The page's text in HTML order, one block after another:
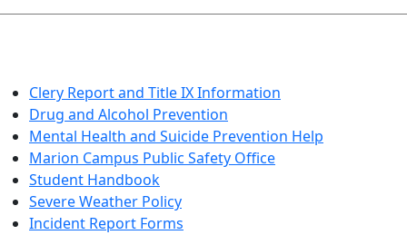
Clery Report and Title IX Information
Drug and Alcohol Prevention
Mental Health and Suicide Prevention Help
Marion Campus Public Safety Office
Student Handbook
Severe Weather Policy
Incident Report Forms